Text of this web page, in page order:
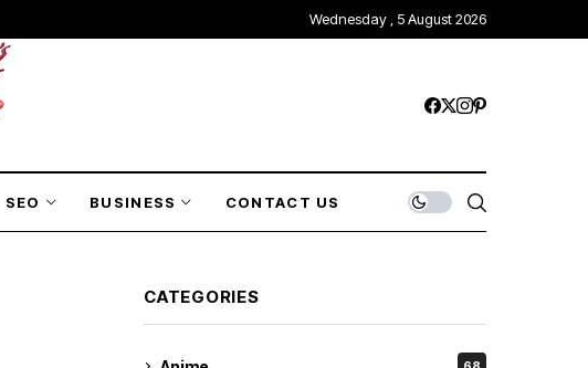
Wednesday , 5 August 2026
SEO BUSINESS CONTACT US
CATEGORIES